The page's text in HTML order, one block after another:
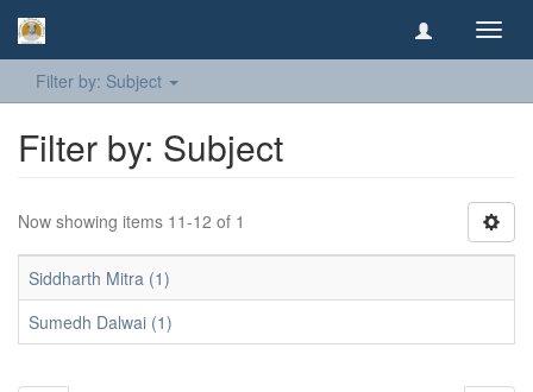
Filter by: Subject
Filter by: Subject
Now showing items 11-12 of 1
Siddharth Mitra (1)
Sumedh Dalwai (1)